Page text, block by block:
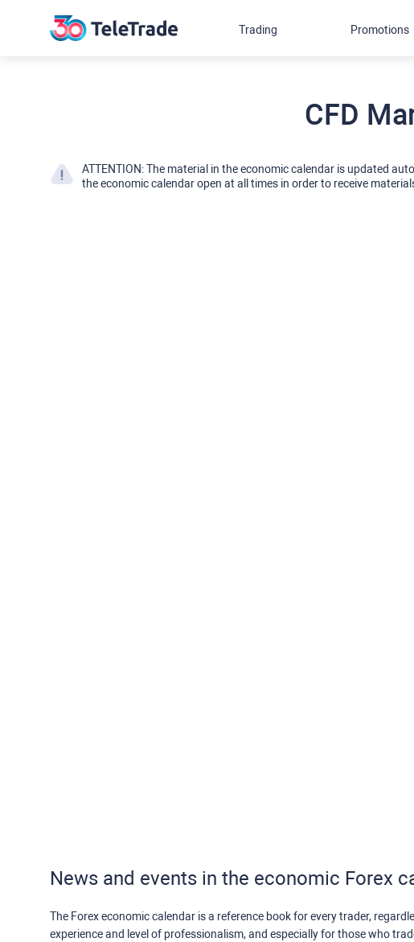
CFD
ATTENTION: The material in the economic calendar is updated
the economic calendar open at all times in order to receive
News and events in the economic Forex
The Forex economic calendar is a reference book for every trader,
experience and level of professionalism, and especially for those who
Trading Promotions